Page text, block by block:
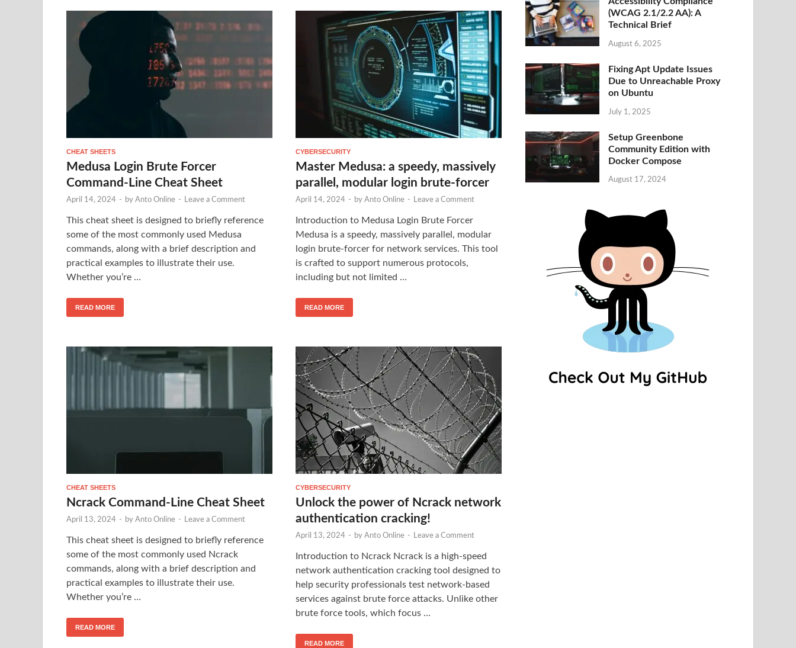
CHEAT SHEETS
Medusa Login Brute Forcer
Command-Line Cheat Sheet
April 14, 2024 - by Anto Online - Leave a Comment
This cheat sheet is designed to briefly reference
some of the most commonly used Medusa
commands, along with a brief description and
practical examples to illustrate their use.
Whether you’re …
READ MORE
CYBERSECURITY
Master Medusa: a speedy, massively
parallel, modular login brute-forcer
April 14, 2024 - by Anto Online - Leave a Comment
Introduction to Medusa Login Brute Forcer
Medusa is a speedy, massively parallel, modular
login brute-forcer for network services. This tool
is crafted to support numerous protocols,
including but not limited …
READ MORE
CHEAT SHEETS
Ncrack Command-Line Cheat Sheet
April 13, 2024 - by Anto Online - Leave a Comment
This cheat sheet is designed to briefly reference
some of the most commonly used Ncrack
commands, along with a brief description and
practical examples to illustrate their use.
Whether you’re …
READ MORE
CYBERSECURITY
Unlock the power of Ncrack network
authentication cracking!
April 13, 2024 - by Anto Online - Leave a Comment
Introduction to Ncrack Ncrack is a high-speed
network authentication cracking tool designed to
help security professionals test network-based
services against brute force attacks. Unlike other
brute force tools, which focus …
READ MORE
(WCAG 2.1/2.2 AA): A
Technical Brief
August 6, 2025
Fixing Apt Update Issues
Due to Unreachable Proxy
on Ubuntu
July 1, 2025
Setup Greenbone
Community Edition with
Docker Compose
August 17, 2024